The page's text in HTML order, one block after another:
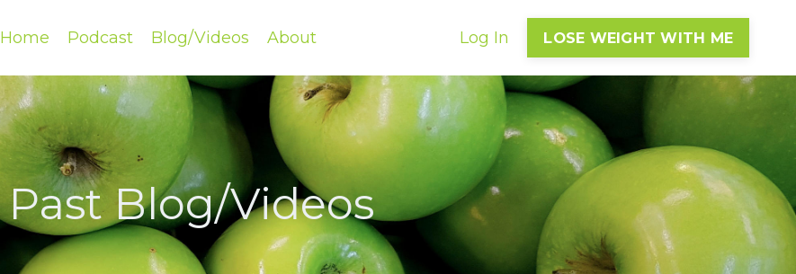
Home Podcast Blog/Videos About Log In LOSE WEIGHT WITH ME
Past Blog/Videos